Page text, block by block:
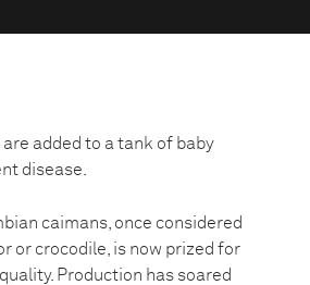
are added to a tank of baby
disease.
caimans, once considered
or crocodile, is now prized for
Production has soared